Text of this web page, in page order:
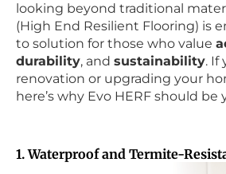
looking beyond traditional
(High End Resilient Flooring) is
to solution for those who value
durability, and sustainability. If
renovation or upgrading your
here’s why Evo HERF should
1. Waterproof and Termite-